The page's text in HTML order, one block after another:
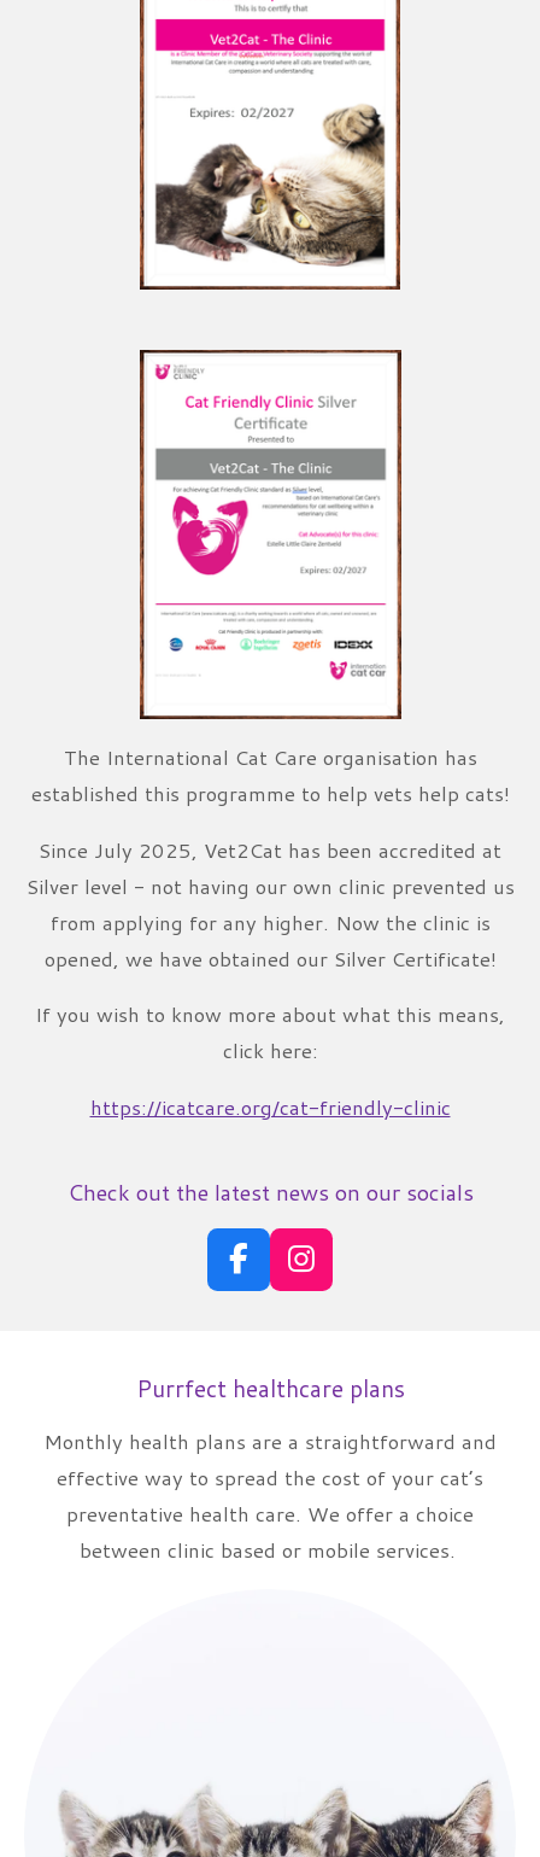
The International Cat Care organisation has
established this programme to help vets help cats!
Since July 2025, Vet2Cat has been accredited at
Silver level - not having our own clinic prevented us
from applying for any higher. Now the clinic is
opened, we have obtained our Silver Certificate!
If you wish to know more about what this means,
click here:
https://icatcare.org/cat-friendly-clinic
Check out the latest news on our socials
F
a
b
o
k
I
n
a
r
a
m
Purrfect healthcare plans
Monthly health plans are a straightforward and
effective way to spread the cost of your cat’s
preventative health care. We offer a choice
between clinic based or mobile services.